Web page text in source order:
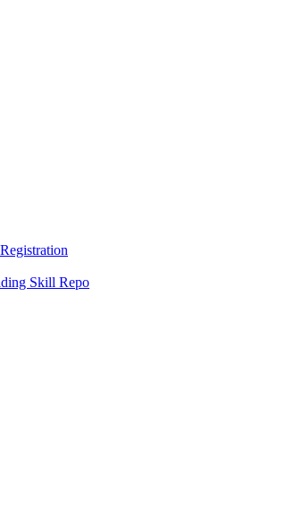
Skill Repo